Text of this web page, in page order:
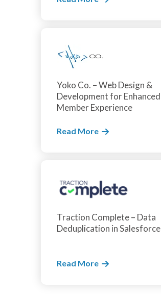
Yoko Co. – Web Design &
Development for Enhanced
Member Experience
Read More
Traction Complete – Data
Deduplication in Salesforce
Read More